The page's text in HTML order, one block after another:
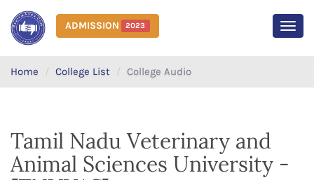
ADMISSION 2023
Home College List College Audio
Tamil Nadu Veterinary and
Animal Sciences University -